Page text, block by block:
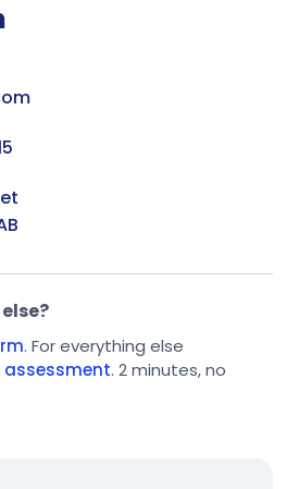
. For everything else
assessment. 2 minutes, no